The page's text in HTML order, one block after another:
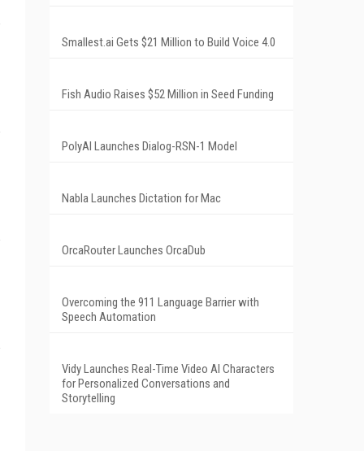
Smallest.ai Gets $21 Million to Build Voice 4.0
Fish Audio Raises $52 Million in Seed Funding
PolyAI Launches Dialog-RSN-1 Model
Nabla Launches Dictation for Mac
OrcaRouter Launches OrcaDub
Overcoming the 911 Language Barrier with
Speech Automation
Vidy Launches Real-Time Video AI Characters
for Personalized Conversations and
Storytelling